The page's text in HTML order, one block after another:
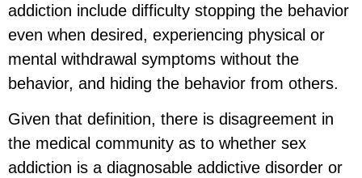
addiction include difficulty stopping the behavior
even when desired, experiencing physical or
mental withdrawal symptoms without the
behavior, and hiding the behavior from others.
Given that definition, there is disagreement in
the medical community as to whether sex
addiction is a diagnosable addictive disorder or